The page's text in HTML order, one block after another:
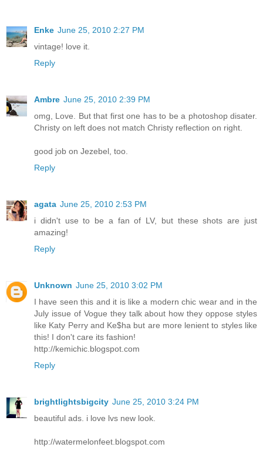
Enke June 25, 2010 2:27 PM
vintage! love it.
Reply
Ambre June 25, 2010 2:39 PM
omg, Love. But that first one has to be a photoshop disater.
Christy on left does not match Christy reflection on right.
good job on Jezebel, too.
Reply
agata June 25, 2010 2:53 PM
i didn't use to be a fan of LV, but these shots are just
amazing!
Reply
Unknown June 25, 2010 3:02 PM
I have seen this and it is like a modern chic wear and in the
July issue of Vogue they talk about how they oppose styles
like Katy Perry and Ke$ha but are more lenient to styles like
this! I don't care its fashion!
http://kemichic.blogspot.com
Reply
brightlightsbigcity June 25, 2010 3:24 PM
beautiful ads. i love lvs new look.
http://watermelonfeet.blogspot.com